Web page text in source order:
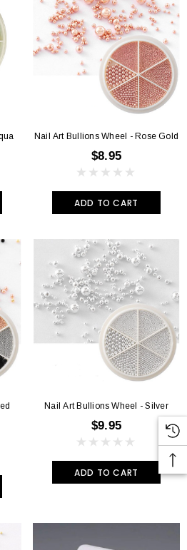
- Lt Aqua Nail Art Bullions Wheel - Rose Gold
$8.95
ADD TO CART
Nail Art Bullions Wheel - Silver
$9.95
ADD TO CART